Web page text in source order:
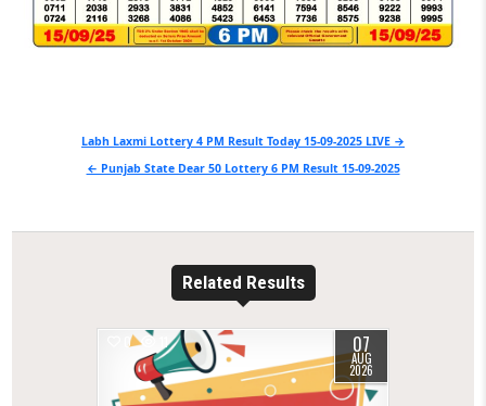
navigation
Labh Laxmi Lottery 4 PM Result Today 15-09-2025 LIVE →
← Punjab State Dear 50 Lottery 6 PM Result 15-09-2025
Related Results
0 11 07
AUG
2026